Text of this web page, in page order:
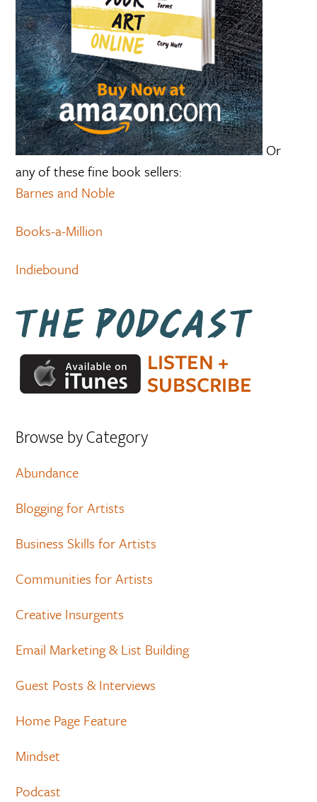
Or
any of these fine book sellers:
Barnes and Noble
Books-a-Million
Indiebound
Browse by Category
Abundance
Blogging for Artists
Business Skills for Artists
Communities for Artists
Creative Insurgents
Email Marketing & List Building
Guest Posts & Interviews
Home Page Feature
Mindset
Podcast